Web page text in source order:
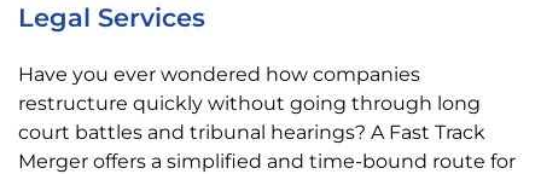
Legal Services
Have you ever wondered how companies
restructure quickly without going through long
court battles and tribunal hearings? A Fast Track
Merger offers a simplified and time-bound route for